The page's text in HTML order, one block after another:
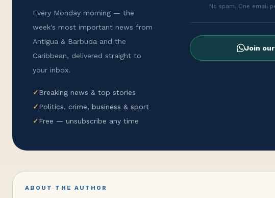
Every Monday morning — the
week's most important news from
Antigua & Barbuda and the
Caribbean, delivered straight to
your inbox.
✓Breaking news & top stories
✓Politics, crime, business & sport
✓Free — unsubscribe any time
No spam. One email
Join
ABOUT THE AUTHOR